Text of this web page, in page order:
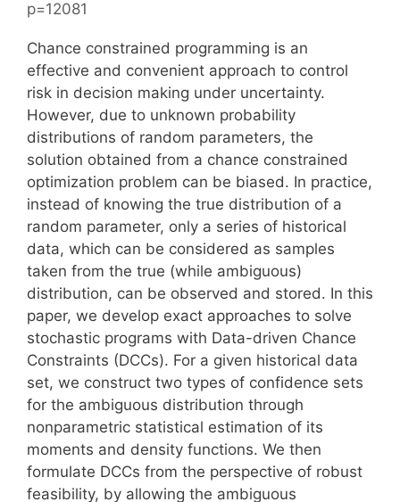
p=12081
Chance constrained programming is an
effective and convenient approach to control
risk in decision making under uncertainty.
However, due to unknown probability
distributions of random parameters, the
solution obtained from a chance constrained
optimization problem can be biased. In practice,
instead of knowing the true distribution of a
random parameter, only a series of historical
data, which can be considered as samples
taken from the true (while ambiguous)
distribution, can be observed and stored. In this
paper, we develop exact approaches to solve
stochastic programs with Data-driven Chance
Constraints (DCCs). For a given historical data
set, we construct two types of confidence sets
for the ambiguous distribution through
nonparametric statistical estimation of its
moments and density functions. We then
formulate DCCs from the perspective of robust
feasibility, by allowing the ambiguous